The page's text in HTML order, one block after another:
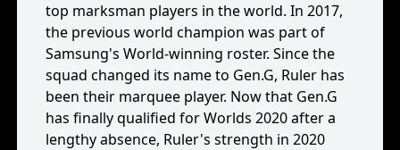
top marksman players in the world. In 2017,
the previous world champion was part of
Samsung's World-winning roster. Since the
squad changed its name to Gen.G, Ruler has
been their marquee player. Now that Gen.G
has finally qualified for Worlds 2020 after a
lengthy absence, Ruler's strength in 2020